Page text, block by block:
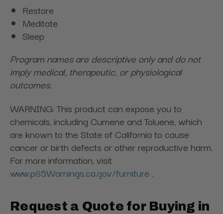
Restore
Meditate
Sleep
Program names are descriptive only and do not
imply medical, therapeutic, or physiological
outcomes.
WARNING: This product can expose you to
chemicals, including Cumene and Toluene, which
are known to the State of California to cause
cancer or birth defects or other reproductive harm.
For more information, visit
www.p65Warnings.ca.gov/furniture .
Request a Quote for Buying in